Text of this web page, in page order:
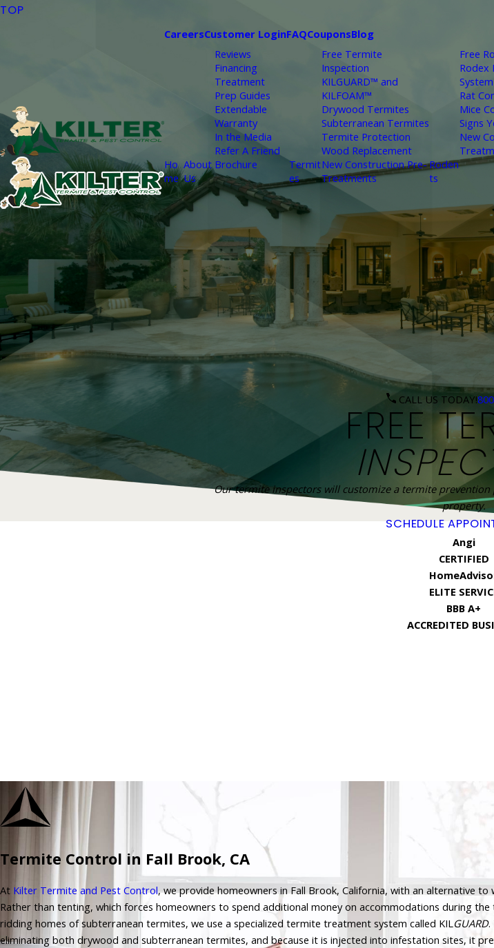
TOP
CareersCustomer LoginFAQCouponsBlog
Ho
me
About
Us
Reviews
Financing
Treatment
Prep Guides
Extendable
Warranty
In the Media
Refer A Friend
Brochure
Termit
es
Free Termite
Inspection
KILGUARD™ and
KILFOAM™
Drywood Termites
Subterranean Termites
Termite Protection
Wood Replacement
New Construction Pre-
Treatments
Roden
ts
Free
Rodex
System
Rat
Mice
Signs
New
CALL US TODAY!
FREE
Our termite inspectors will customize a termite
property.
SCHEDULE
Angi
CERTIFIED
ELITE
BBB A+
ACCREDITED
Termite Control in Fall Brook, CA
At Kilter Termite and Pest Control, we provide homeowners in Fall Brook, California, with an alternative
Rather than tenting, which forces homeowners to spend additional money on accommodations during
ridding homes of subterranean termites, we use a specialized termite treatment system called KILGUARD.
eliminating both drywood and subterranean termites, and because it is injected into infestation sites, it